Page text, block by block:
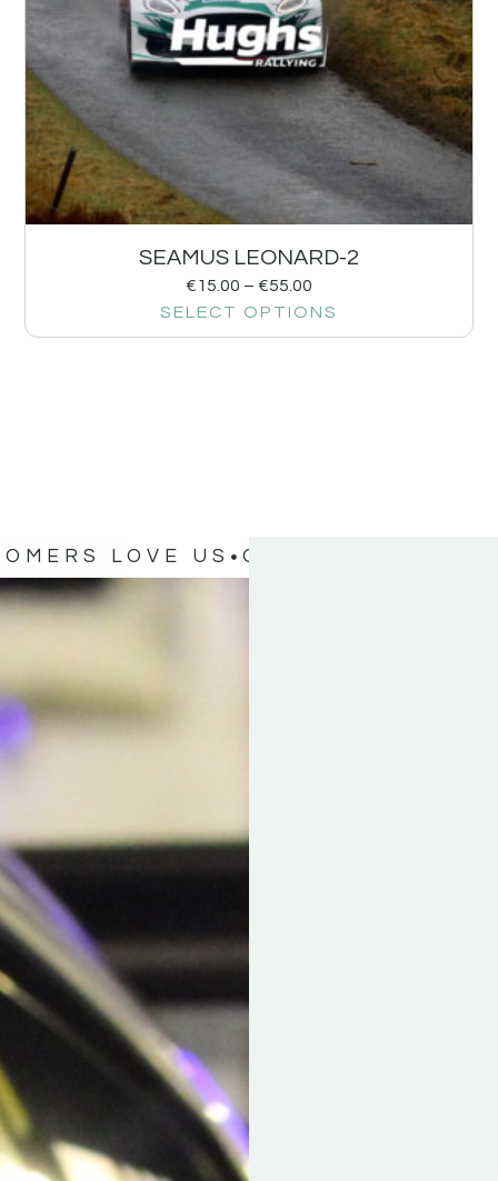
SEAMUS LEONARD-2
€15.00 – €55.00
SELECT OPTIONS
LOVE US OUR CUSTOMERS